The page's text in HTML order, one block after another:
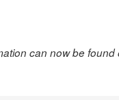
can now be